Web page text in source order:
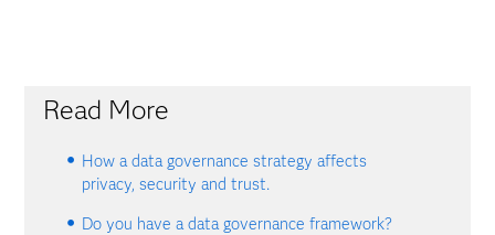
Read More
How a data governance strategy affects
privacy, security and trust.
Do you have a data governance framework?